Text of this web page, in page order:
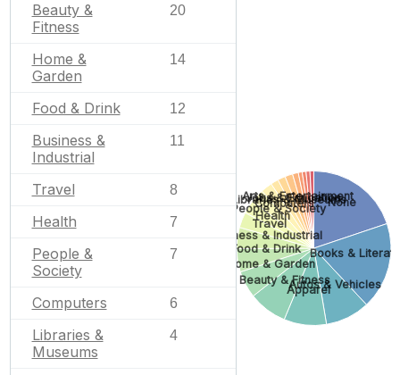
Beauty &
Fitness
20
Home &
Garden
14
Food & Drink 12
Business &
Industrial
11
Travel 8
Health 7
People &
Society
7
Computers 6
Libraries &
Museums
4
None
Books &
Autos & Vehicles
Apparel
Beauty & Fitness
Home & Garden
Food & Drink
Business & Industrial
Travel
Health
People & Society
Computers
Libraries & Museums
Jobs & Education
Arts & Entertainment